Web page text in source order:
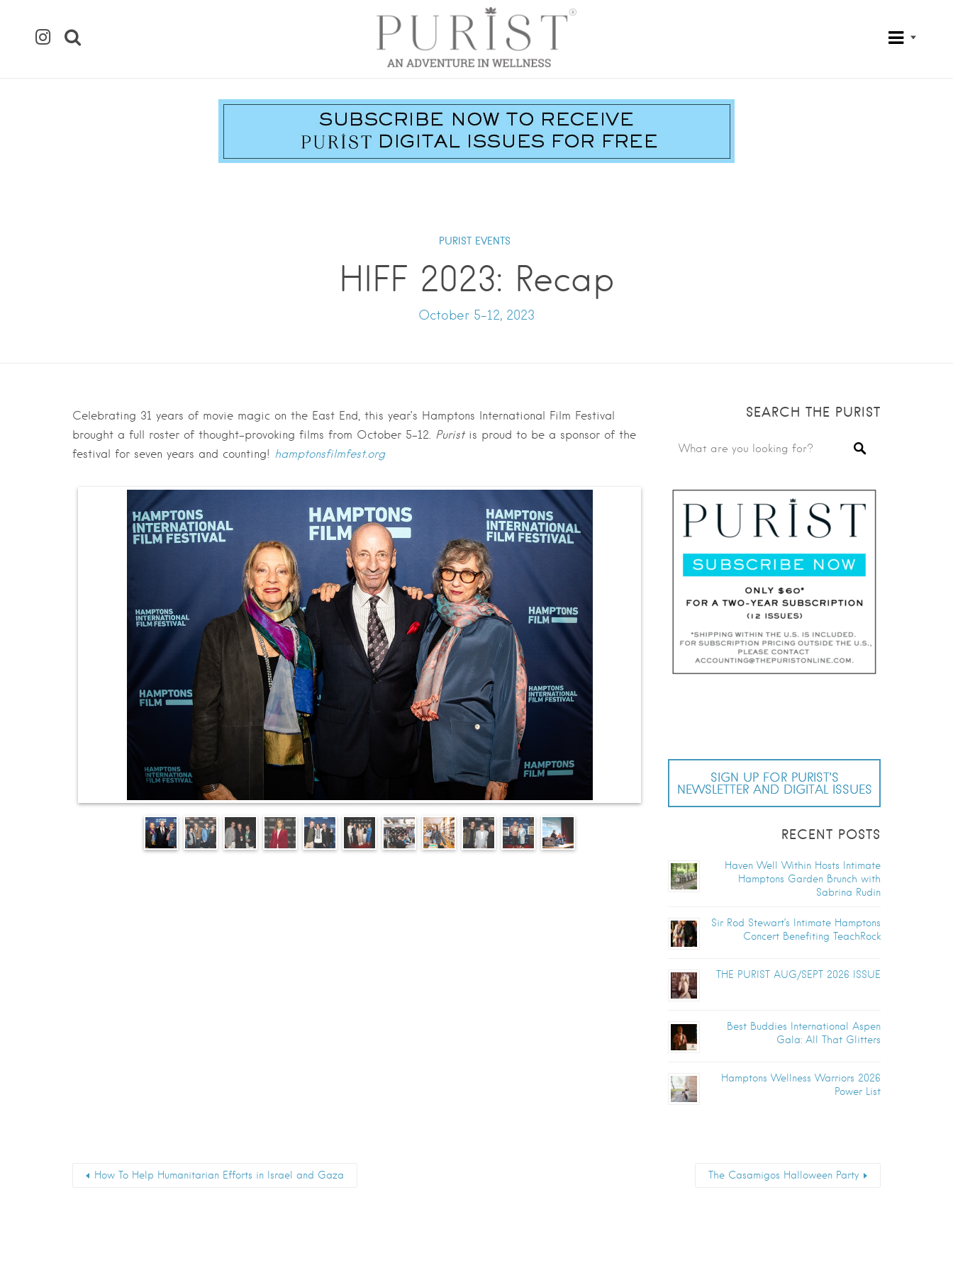
PURIST EVENTS
HIFF 2023: Recap
October 5-12, 2023
SEARCH THE PURIST
SIGN UP FOR PURIST’S
NEWSLETTER AND DIGITAL ISSUES
RECENT POSTS
Haven Well Within Hosts Intimate
Hamptons Garden Brunch with
Sabrina Rudin
Sir Rod Stewart’s Intimate Hamptons
Concert Benefiting TeachRock
THE PURIST AUG/SEPT 2026 ISSUE
Best Buddies International Aspen
Gala: All That Glitters
Hamptons Wellness Warriors 2026
Power List
Celebrating 31 years of movie magic on the East End, this year’s Hamptons International Film Festival
brought a full roster of thought-provoking films from October 5-12. Puristis proud to be a sponsor of the
festival for seven years and counting! hamptonsfilmfest.org
How To Help Humanitarian Efforts in Israel and Gaza The Casamigos Halloween Party